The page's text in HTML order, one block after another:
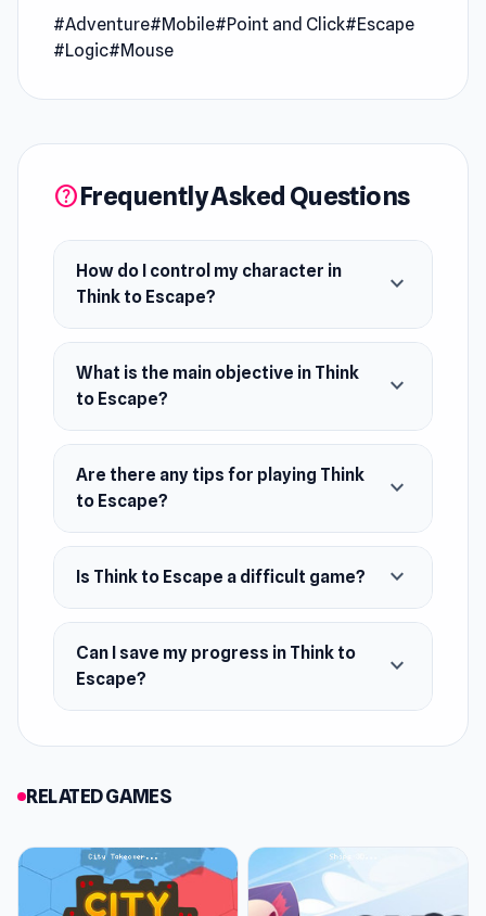
escape before the fire reaches you. Solve
puzzles, open safes, collect objects, and use
Developer
Platform
Web browser (desktop and mobile)
#Adventure#Mobile#Point and Click#Escape
#Logic#Mouse
helpFrequently Asked Questions
How do I control my character in
Think to Escape?
expand_more
What is the main objective in Think
to Escape?
expand_more
Are there any tips for playing Think
to Escape?
expand_more
Is Think to Escape a difficult game? expand_more
Can I save my progress in Think to
Escape?
expand_more
RELATED GAMES